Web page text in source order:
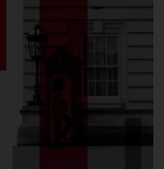
offer to sell
interests
funds